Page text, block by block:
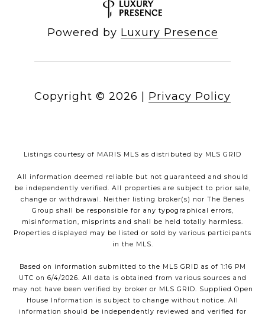
Powered by Luxury Presence
Copyright © 2026 Privacy Policy
Listings courtesy of MARIS MLS as distributed by MLS GRID
All information deemed reliable but not guaranteed and should
be independently verified. All properties are subject to prior sale,
change or withdrawal. Neither listing broker(s) nor The Benes
Group shall be responsible for any typographical errors,
misinformation, misprints and shall be held totally harmless.
Properties displayed may be listed or sold by various participants
in the MLS.
Based on information submitted to the MLS GRID as of 1:16 PM
UTC on 6/4/2026. All data is obtained from various sources and
may not have been verified by broker or MLS GRID. Supplied Open
House Information is subject to change without notice. All
information should be independently reviewed and verified for